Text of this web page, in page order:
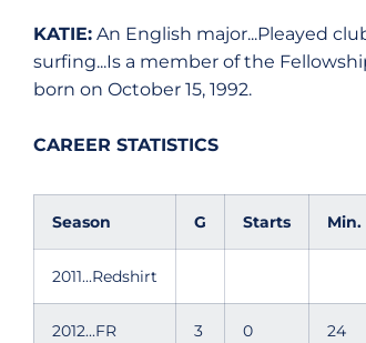
KATIE: An English major...Pleayed
surfing...Is a member of the
born on October 15, 1992.
CAREER STATISTICS
Season G Starts Min.
2011...Redshirt
2012...FR 3 0 24